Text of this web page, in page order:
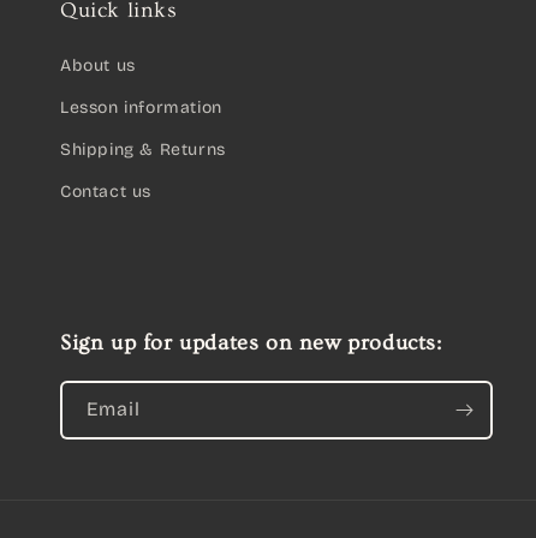
Quick links
About us
Lesson information
Shipping & Returns
Contact us
Sign up for updates on new products:
Email